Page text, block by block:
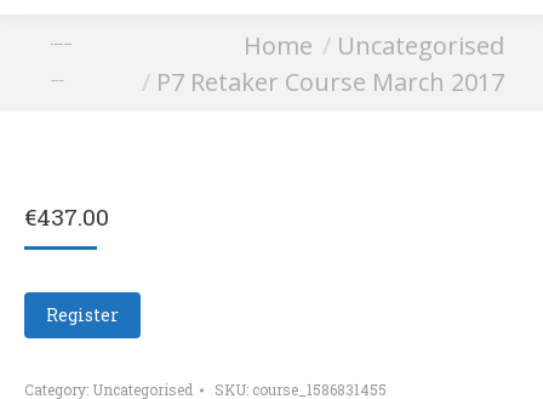
P7 Retaker Course
March 2017
Home
Uncategorised
P7 Retaker Course March 2017
€437.00
Register
Category: Uncategorised SKU: course_1586831455